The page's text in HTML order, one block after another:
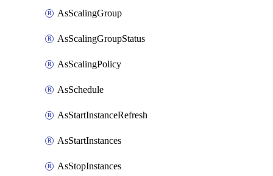
AsScalingGroup
AsScalingGroupStatus
AsScalingPolicy
AsSchedule
AsStartInstanceRefresh
AsStartInstances
AsStopInstances